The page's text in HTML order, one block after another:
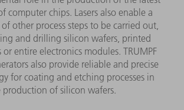
computer chips. Lasers also enable a
other process steps to be carried out,
and drilling silicon wafers, printed
entire electronics modules. TRUMPF
also provide reliable and precise
for coating and etching processes in
production of silicon wafers.